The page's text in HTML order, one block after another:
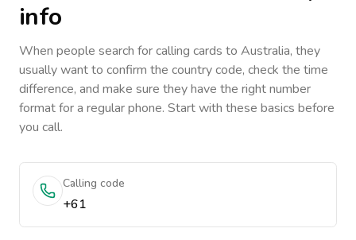
info
When people search for calling cards to Australia, they
usually want to confirm the country code, check the time
difference, and make sure they have the right number
format for a regular phone. Start with these basics before
you call.
Calling code
+61